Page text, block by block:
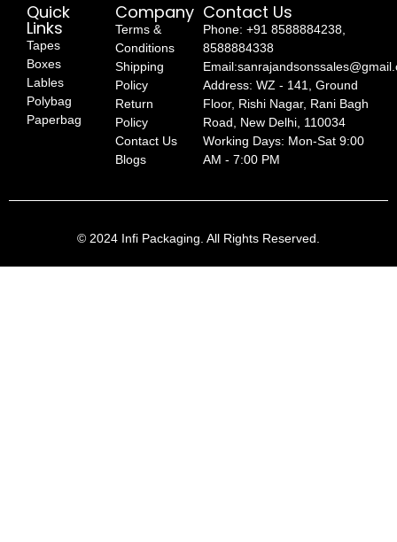
Quick
Links
Tapes
Boxes
Lables
Polybag
Paperbag
Company
Terms &
Conditions
Shipping
Policy
Return
Policy
Contact Us
Blogs
Contact Us
Phone: +91 8588884238,
8588884338
Address: WZ - 141, Ground
Floor, Rishi Nagar, Rani Bagh
Road, New Delhi, 110034
Working Days: Mon-Sat 9:00
AM - 7:00 PM
© 2024 Infi Packaging. All Rights Reserved.